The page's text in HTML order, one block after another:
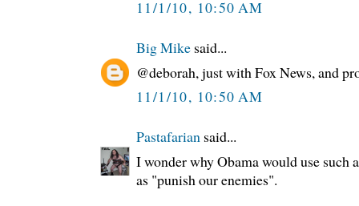
11/1/10, 10:50 AM
Big Mike said...
@deborah, just with Fox News, and
11/1/10, 10:50 AM
Pastafarian said...
I wonder why Obama would use such
as "punish our enemies".